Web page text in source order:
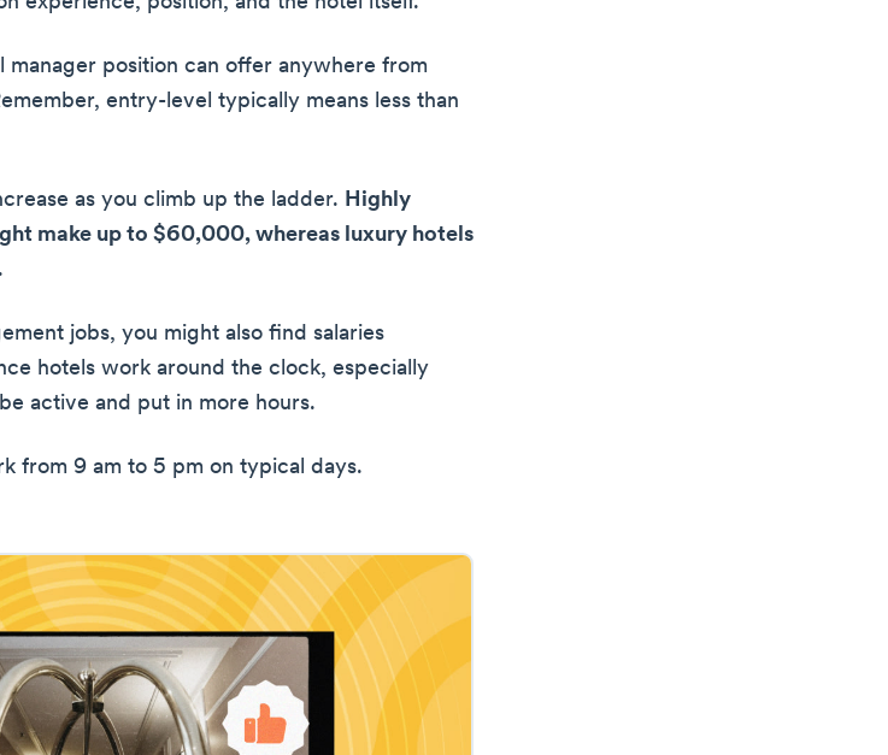
manager position can offer anywhere from
entry-level typically means less than
as you climb up the ladder. Highly
make up to $60,000, whereas luxury hotels
.
jobs, you might also find salaries
hotels work around the clock, especially
active and put in more hours.
from 9 am to 5 pm on typical days.